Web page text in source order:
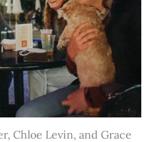
Chloe Levin, and Grace